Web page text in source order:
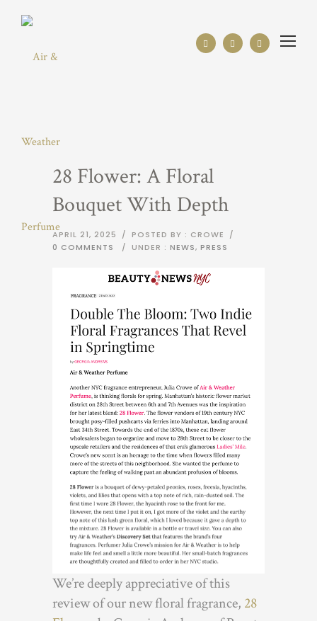
28 Flower: A Floral
Bouquet With Depth
APRIL 21, 2025 / POSTED BY : CROWE
/
0 COMMENTS
/ UNDER : NEWS, PRESS
We’re deeply appreciative of this
review of our new floral fragrance, 28